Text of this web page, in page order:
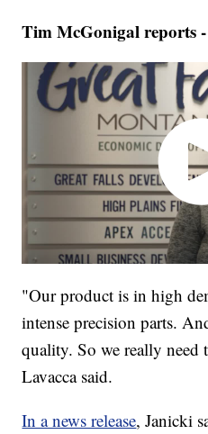
Tim McGonigal reports
"Our product is in high
intense precision parts.
quality. So we really need
Lavacca said.
In a news release, Janicki